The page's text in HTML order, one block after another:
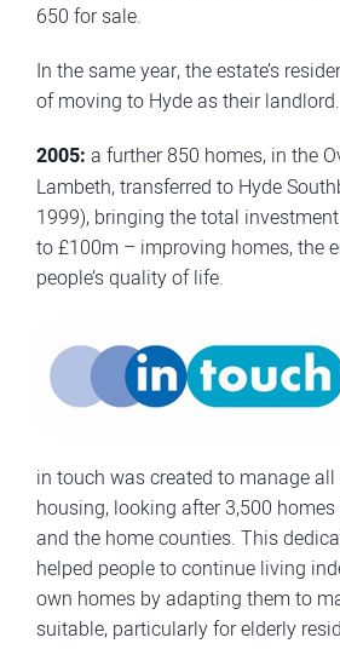
650 for sale.
In the same year, the estate’s
of moving to Hyde as their landlord.
2005: a further 850 homes, in the
Lambeth, transferred to Hyde
1999), bringing the total
to £100m – improving homes, the
people’s quality of life.
in touch was created to manage
housing, looking after 3,500
and the home counties. This
helped people to continue living
own homes by adapting them to
suitable, particularly for elderly